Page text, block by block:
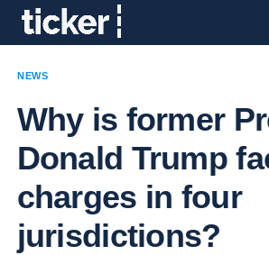
NEWS
Why is former
Donald Trump
charges in four
jurisdictions?